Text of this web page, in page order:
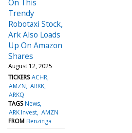
On This
Trendy
Robotaxi Stock,
Ark Also Loads
Up On Amazon
Shares
August 12, 2025
TICKERS ACHR
AMZN ARKK
ARKQ
TAGS News
ARK Invest AMZN
FROM Benzinga